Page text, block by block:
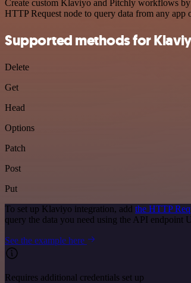
Create custom Klaviyo and Pitchly workflows by
HTTP Request node to query data from any
Supported methods for
Delete
Get
Head
Options
Patch
Post
Put
To set up Klaviyo integration, add the HTTP
query the data you need using the API endpoint
See the example here
Requires additional credentials set up